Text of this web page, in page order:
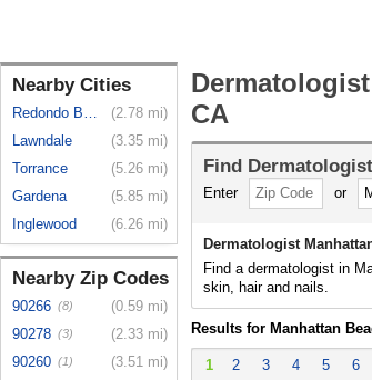
Nearby Cities
Redondo Beach
(2.78 mi)
Lawndale
(3.35 mi)
Torrance
(5.26 mi)
Gardena
(5.85 mi)
Inglewood
(6.26 mi)
Nearby Zip Codes
90266 (8)
(0.59 mi)
90278 (3)
(2.33 mi)
90260 (1)
(3.51 mi)
CA
Find
Enter or
Dermatologist
Find a dermatologist in
skin, hair and nails.
Results for Manhattan
1 2 3 4 5 6